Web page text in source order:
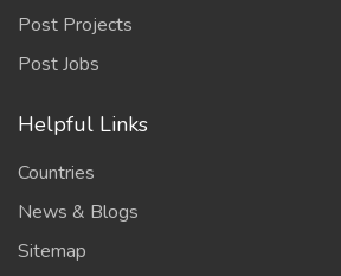
Post Projects
Post Jobs
Helpful Links
Countries
News & Blogs
Sitemap